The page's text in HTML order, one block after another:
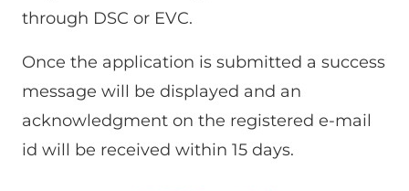
through DSC or EVC.
Once the application is submitted a success
message will be displayed and an
acknowledgment on the registered e-mail
id will be received within 15 days.